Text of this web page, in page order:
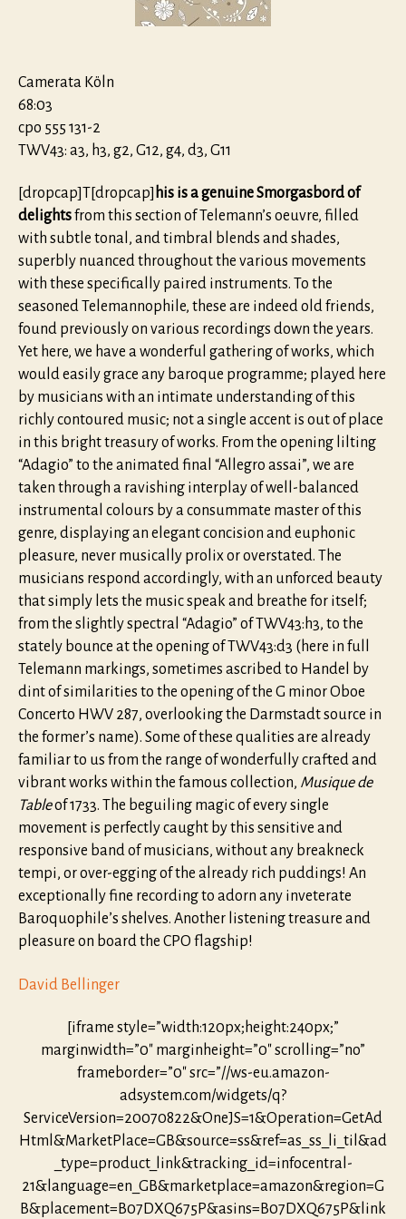
Camerata Köln
68:03
cpo 555 131-2
TWV43: a3, h3, g2, G12, g4, d3, G11
[dropcap]T[dropcap] his is a genuine Smorgasbord of
delightsfrom this section of Telemann’s oeuvre, filled
with subtle tonal, and timbral blends and shades,
superbly nuanced throughout the various movements
with these specifically paired instruments. To the
seasoned Telemannophile, these are indeed old friends,
found previously on various recordings down the years.
Yet here, we have a wonderful gathering of works, which
would easily grace any baroque programme; played here
by musicians with an intimate understanding of this
richly contoured music; not a single accent is out of place
in this bright treasury of works. From the opening lilting
“Adagio” to the animated final “Allegro assai”, we are
taken through a ravishing interplay of well-balanced
instrumental colours by a consummate master of this
genre, displaying an elegant concision and euphonic
pleasure, never musically prolix or overstated. The
musicians respond accordingly, with an unforced beauty
that simply lets the music speak and breathe for itself;
from the slightly spectral “Adagio” of TWV43:h3, to the
stately bounce at the opening of TWV43:d3 (here in full
Telemann markings, sometimes ascribed to Handel by
dint of similarities to the opening of the G minor Oboe
Concerto HWV 287, overlooking the Darmstadt source in
the former’s name). Some of these qualities are already
familiar to us from the range of wonderfully crafted and
vibrant works within the famous collection, Musique de
Tableof 1733. The beguiling magic of every single
movement is perfectly caught by this sensitive and
responsive band of musicians, without any breakneck
tempi, or over-egging of the already rich puddings! An
exceptionally fine recording to adorn any inveterate
Baroquophile’s shelves. Another listening treasure and
pleasure on board the CPO flagship!
David Bellinger
[iframe style=”width:120px;height:240px;”
marginwidth=”0″ marginheight=”0″ scrolling=”no”
frameborder=”0″ src=”//ws-eu.amazon-
adsystem.com/widgets/q?
ServiceVersion=20070822&OneJS=1&Operation=GetAd
Html&MarketPlace=GB&source=ss&ref=as_ss_li_til&ad
_type=product_link&tracking_id=infocentral-
21&language=en_GB&marketplace=amazon&region=G
B&placement=B07DXQ675P&asins=B07DXQ675P&link